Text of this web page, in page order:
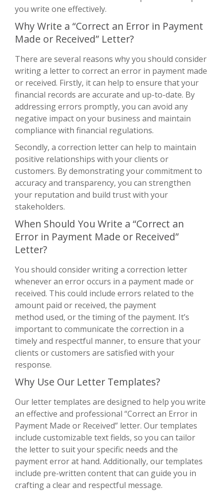
you write one effectively.
Why Write a “Correct an Error in Payment
Made or Received” Letter?
There are several reasons why you should consider
writing a letter to correct an error in payment made
or received. Firstly, it can help to ensure that your
financial records are accurate and up-to-date. By
addressing errors promptly, you can avoid any
negative impact on your business and maintain
compliance with financial regulations.
Secondly, a correction letter can help to maintain
positive relationships with your clients or
customers. By demonstrating your commitment to
accuracy and transparency, you can strengthen
your reputation and build trust with your
stakeholders.
When Should You Write a “Correct an
Error in Payment Made or Received”
Letter?
You should consider writing a correction letter
whenever an error occurs in a payment made or
received. This could include errors related to the
amount paid or received, the payment
method used, or the timing of the payment. It’s
important to communicate the correction in a
timely and respectful manner, to ensure that your
clients or customers are satisfied with your
response.
Why Use Our Letter Templates?
Our letter templates are designed to help you write
an effective and professional “Correct an Error in
Payment Made or Received” letter. Our templates
include customizable text fields, so you can tailor
the letter to suit your specific needs and the
payment error at hand. Additionally, our templates
include pre-written content that can guide you in
crafting a clear and respectful message.